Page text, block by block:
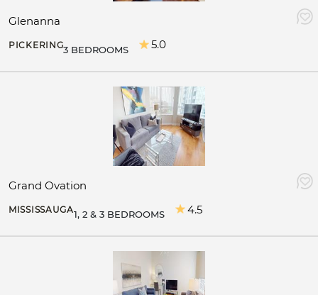
Glenanna
PICKERING3 BEDROOMS 5.0
Grand Ovation
MISSISSAUGA1, 2 & 3 BEDROOMS 4.5